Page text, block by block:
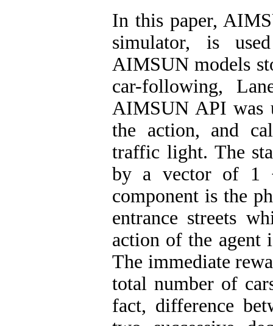
In this paper,
simulator, is
AIMSUN models
car-following,
AIMSUN API was
the action, and
traffic light. The
by a vector of 1
component is the
entrance streets
action of the agent
The immediate
total number of
fact, difference